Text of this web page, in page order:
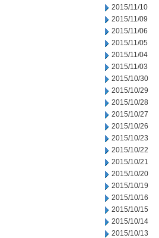
2015/11/10
2015/11/09
2015/11/06
2015/11/05
2015/11/04
2015/11/03
2015/10/30
2015/10/29
2015/10/28
2015/10/27
2015/10/26
2015/10/23
2015/10/22
2015/10/21
2015/10/20
2015/10/19
2015/10/16
2015/10/15
2015/10/14
2015/10/13